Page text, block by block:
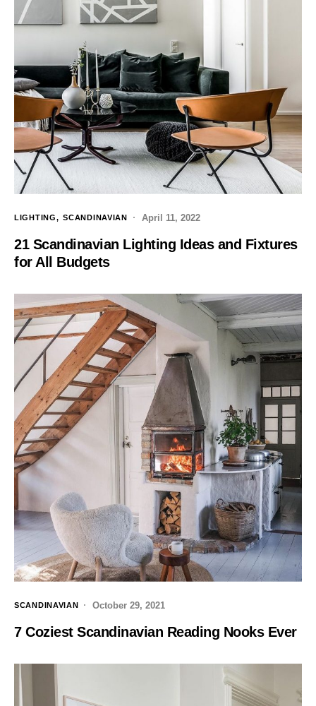
LIGHTING SCANDINAVIAN April 11, 2022
21 Scandinavian Lighting Ideas and Fixtures
for All Budgets
SCANDINAVIAN October 29, 2021
7 Coziest Scandinavian Reading Nooks Ever